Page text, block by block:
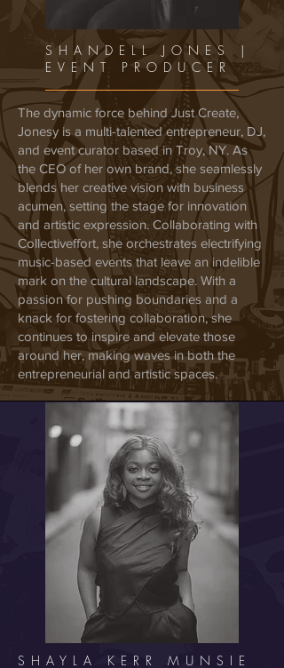
SHANDELL JONES |
EVENT PRODUCER
The dynamic force behind Just Create,
Jonesy is a multi-talented entrepreneur, DJ,
and event curator based in Troy, NY. As
the CEO of her own brand, she seamlessly
blends her creative vision with business
acumen, setting the stage for innovation
and artistic expression. Collaborating with
Collectiveffort, she orchestrates electrifying
music-based events that leave an indelible
mark on the cultural landscape. With a
passion for pushing boundaries and a
knack for fostering collaboration, she
continues to inspire and elevate those
around her, making waves in both the
entrepreneurial and artistic spaces.
SHAYLA KERR MUNSIE